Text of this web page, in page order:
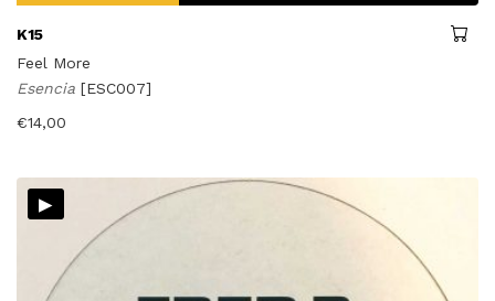
K15
Feel More
Esencia [ESC007]
€14,00
▸